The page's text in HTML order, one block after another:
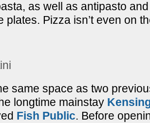
as well as antipasto
plates. Pizza isn’t even on
same space as two
longtime mainstay
Fish Public. Before